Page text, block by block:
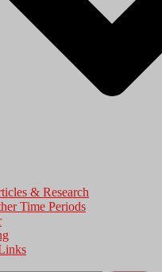
& Research
Time Periods